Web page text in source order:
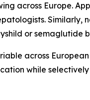
across Europe.
or semaglutide
across
while